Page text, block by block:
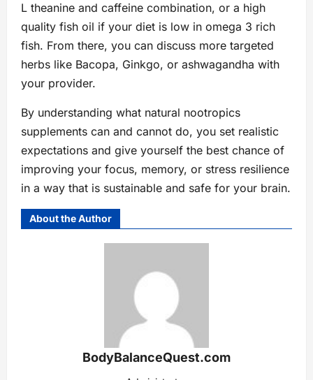
L theanine and caffeine combination, or a high
quality fish oil if your diet is low in omega 3 rich
fish. From there, you can discuss more targeted
herbs like Bacopa, Ginkgo, or ashwagandha with
your provider.
By understanding what natural nootropics
supplements can and cannot do, you set realistic
expectations and give yourself the best chance of
improving your focus, memory, or stress resilience
in a way that is sustainable and safe for your brain.
About the Author
BodyBalanceQuest.com